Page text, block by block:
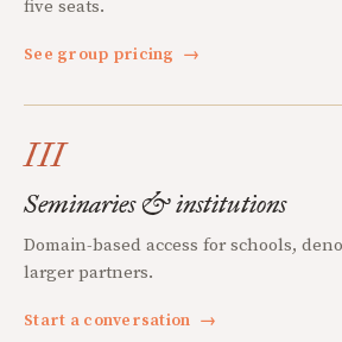
five seats.
See group pricing →
III
Seminaries & institutions
Domain-based access for schools,
larger partners.
Start a conversation →